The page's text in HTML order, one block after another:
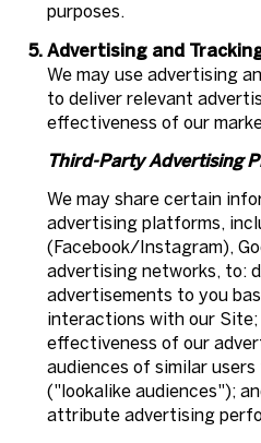
purposes.
Advertising and
We may use advertising
to deliver relevant
effectiveness of our
Third-Party Advertising
We may share certain
advertising platforms,
(Facebook/Instagram),
advertising networks, to:
advertisements to you
interactions with our Site;
effectiveness of our
audiences of similar
("lookalike audiences");
attribute advertising